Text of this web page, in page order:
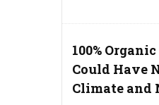
100%
Could Have
Climate and